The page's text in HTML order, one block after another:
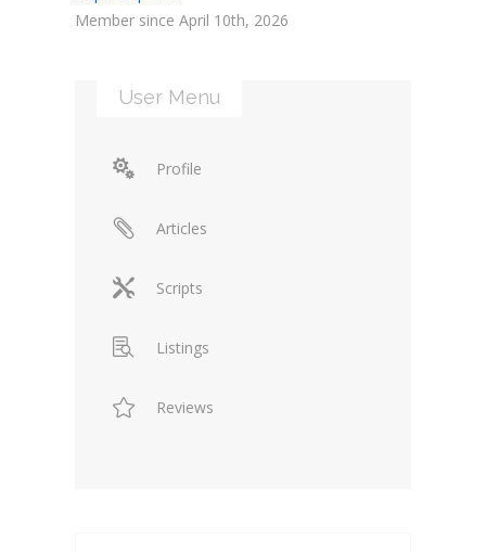
Member since April 10th, 2026
User Menu
Profile
Articles
Scripts
Listings
Reviews